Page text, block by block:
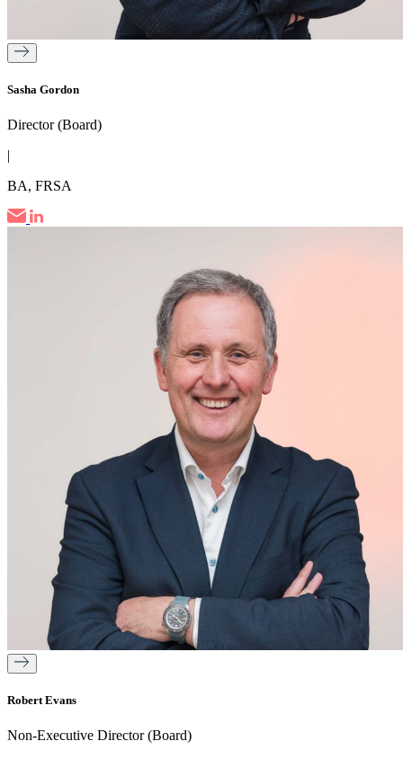
Sasha Gordon
Director (Board)
|
BA, FRSA
Robert Evans
Non-Executive Director (Board)